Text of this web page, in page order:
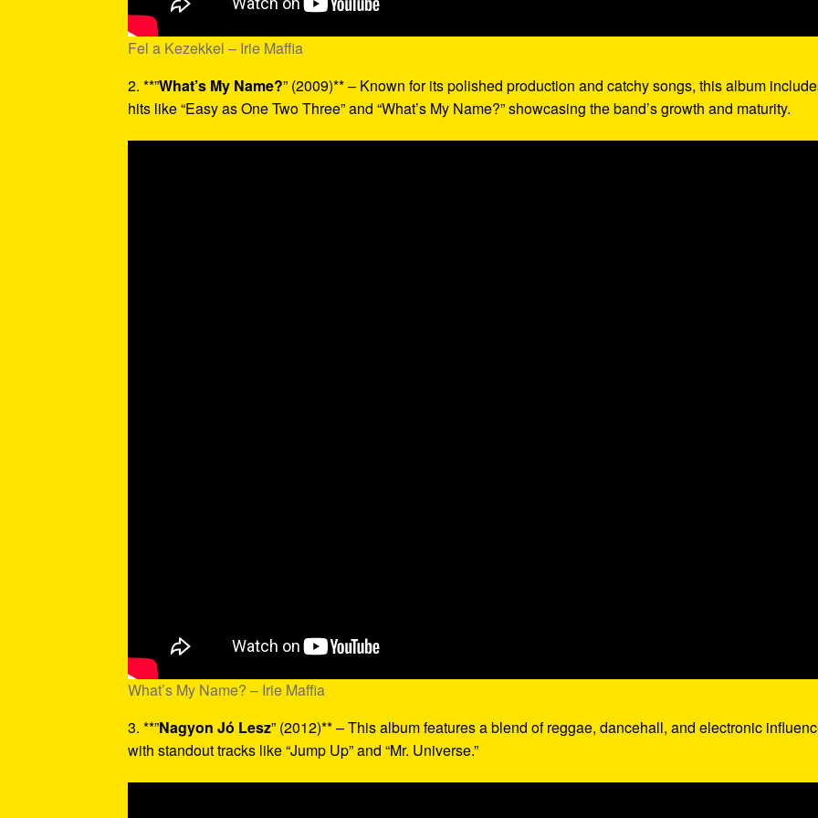
Fel a Kezekkel – Irie Maffia
2. **”What’s My Name?” (2009)** – Known for its polished production and catchy songs, this album
hits like “Easy as One Two Three” and “What’s My Name?” showcasing the band’s growth and maturity.
What’s My Name? – Irie Maffia
3. **”Nagyon Jó Lesz” (2012)** – This album features a blend of reggae, dancehall, and electronic
with standout tracks like “Jump Up” and “Mr. Universe.”